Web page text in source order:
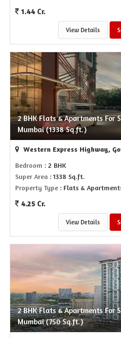
1.44 Cr.
View Details
2 BHK Flats & Apartments For
Mumbai (1338 Sq.ft.)
Western Express Highway,
Bedroom : 2 BHK
Super Area : 1338 Sq.ft.
Property Type : Flats &
4.25 Cr.
View Details
2 BHK Flats & Apartments For
Mumbai (750 Sq.ft.)